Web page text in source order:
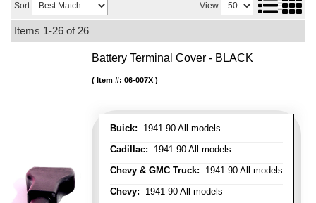
Sort View
Items 1-26 of 26
Battery Terminal Cover - BLACK
Buick: 1941-90 All models
Cadillac: 1941-90 All models
Chevy & GMC Truck: 1941-90 All models
Chevy: 1941-90 All models
Item #: 06-007X